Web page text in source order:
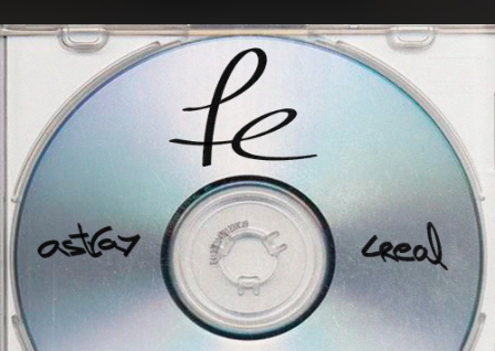
You're all set!